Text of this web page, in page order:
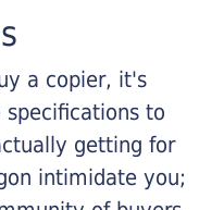
a copier, it's
to
getting for
intimidate you;